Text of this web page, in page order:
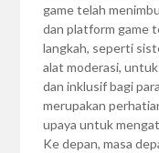
game telah
dan platform game
langkah, seperti
alat moderasi,
dan inklusif bagi
merupakan
upaya untuk
Ke depan, masa